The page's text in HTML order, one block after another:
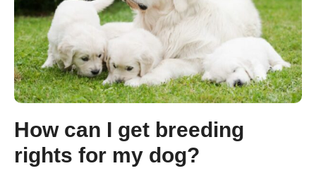
How can I get breeding
rights for my dog?